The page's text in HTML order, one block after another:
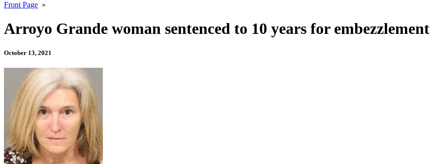
Front Page »
Arroyo Grande woman sentenced to 10 years for embezzlement
October 13, 2021